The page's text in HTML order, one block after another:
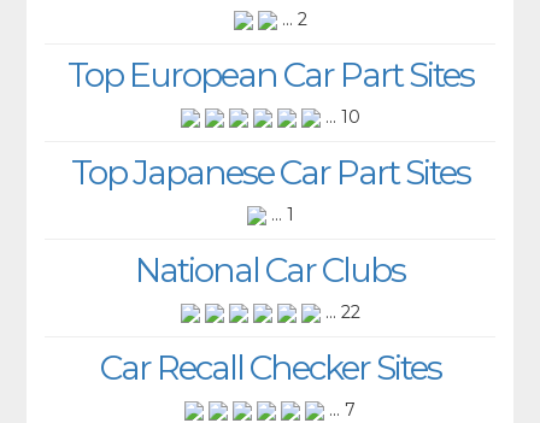
... 2
Top European Car Part Sites
... 10
Top Japanese Car Part Sites
... 1
National Car Clubs
... 22
Car Recall Checker Sites
... 7